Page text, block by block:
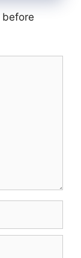
before